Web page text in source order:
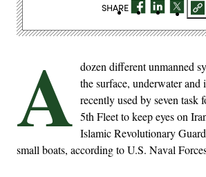
A dozen different unmanned
the surface, underwater and
recently used by seven task
5th Fleet to keep eyes on
Islamic Revolutionary
small boats, according to U.S. Naval
SHARE